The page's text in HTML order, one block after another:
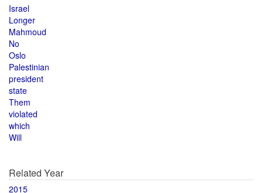
Israel
Longer
Mahmoud
No
Oslo
Palestinian
president
state
Them
violated
which
Will
Related Year
2015